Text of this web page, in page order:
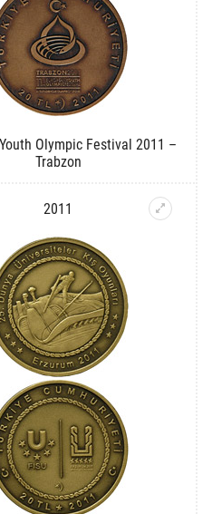
Olympic Festival 2011 –
Trabzon
2011